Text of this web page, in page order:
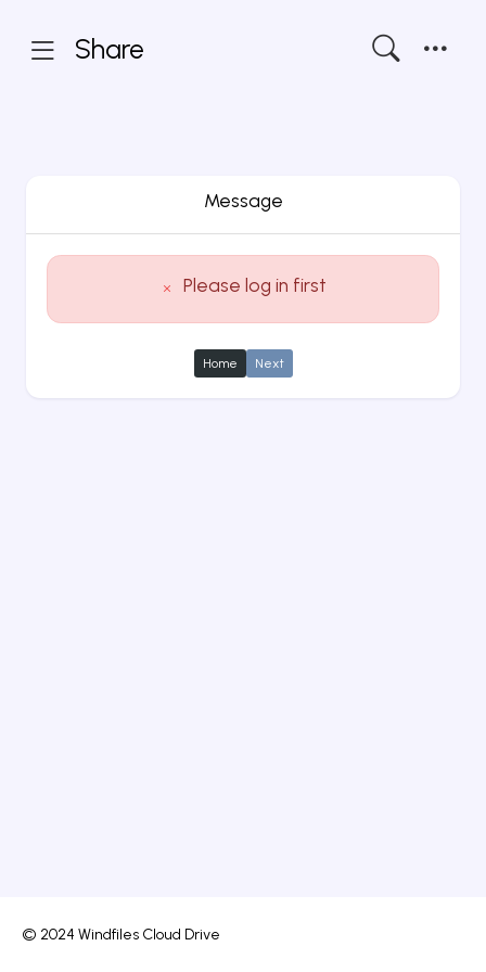
Share
Message
Please log in first
Home Next
© 2024 Windfiles Cloud Drive